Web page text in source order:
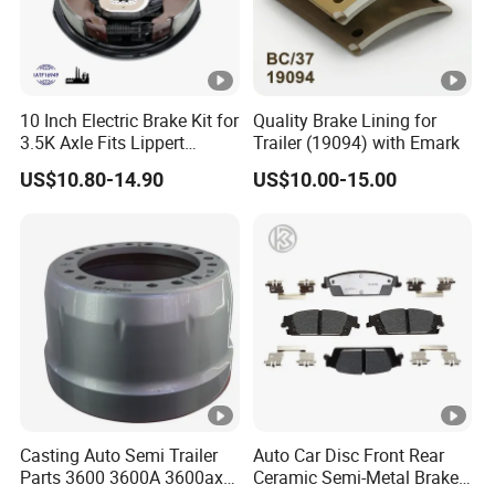
Our Company advantages:
1. Perfect quality control system
3. Strong design research advantages
4. Excellent organizational management skills
6. The most influential industry leader
7. Innovative marketing team
FAQ
1. When can I get the price?
24hours .
10 Inch Electric Brake Kit for
3.5K Axle Fits Lippert
296649
US$10.80-14.90
Quality Brake Lining for
Trailer (19094) with Emark
US$10.00-15.00
Casting Auto Semi Trailer
Parts 3600 3600A 3600ax
Auto Car Disc Front Rear
Ceramic Semi-Metal Brake